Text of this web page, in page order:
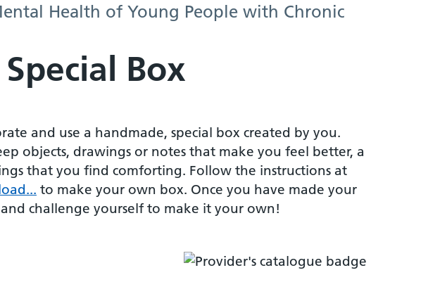
Health of Young People with Chronic
Box
and use a handmade, special box created by you.
objects, drawings or notes that make you feel better, a
that you find comforting. Follow the instructions at
to make your own box. Once you have made your
challenge yourself to make it your own!